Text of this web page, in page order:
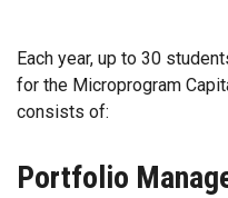
Each year, up to 30
for the Microprogram
consists of:
Portfolio